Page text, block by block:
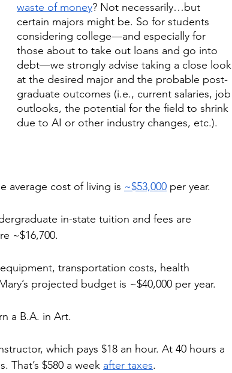
waste of money? Not necessarily…but
certain majors might be. So for students
considering college—and especially for
those about to take out loans and go into
debt—we strongly advise taking a close look
at the desired major and the probable post-
graduate outcomes (i.e., current salaries, job
outlooks, the potential for the field to shrink
due to AI or other industry changes, etc.).
average cost of living is ~$53,000 per year.
in-state tuition and fees are
~$16,700.
transportation costs, health
projected budget is ~$40,000 per year.
a B.A. in Art.
which pays $18 an hour. At 40 hours a
That’s $580 a week after taxes.